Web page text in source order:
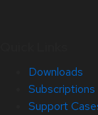
Downloads
Subscriptions
Support